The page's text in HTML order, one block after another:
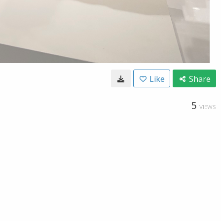
Like Share
5 VIEWS